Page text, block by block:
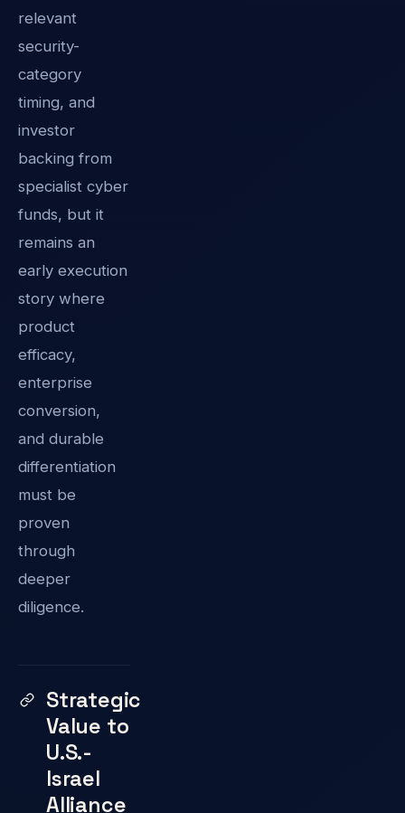
relevant
security-
category
timing, and
investor
backing from
specialist cyber
funds, but it
remains an
early execution
story where
product
efficacy,
enterprise
conversion,
and durable
differentiation
must be
proven
through
deeper
diligence.
Strategic
Value to
U.S.-
Israel
Alliance